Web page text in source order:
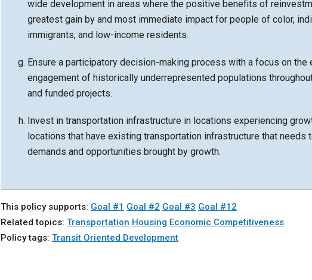
wide development in areas where the positive benefits of
greatest gain by and most immediate impact for people of color,
immigrants, and low-income residents.
Ensure a participatory decision-making process with a focus on the
engagement of historically underrepresented populations
and funded projects.
Invest in transportation infrastructure in locations experiencing
locations that have existing transportation infrastructure that needs
demands and opportunities brought by growth.
This policy supports: Goal #1 Goal #2 Goal #3 Goal #12
Related topics: Transportation Housing Economic Competitiveness
Policy tags: Transit Oriented Development